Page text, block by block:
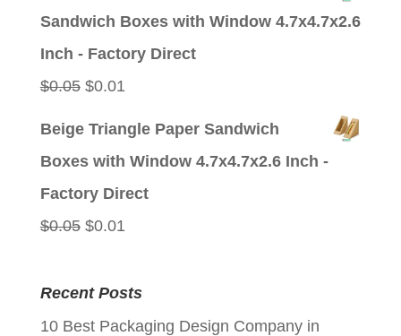
Sandwich Boxes with Window 4.7x4.7x2.6
Inch - Factory Direct
$0.05 Original
$0.01Current
Beige Triangle Paper Sandwich
Boxes with Window 4.7x4.7x2.6 Inch -
Factory Direct
$0.05 Original
was:
$0.05.
$0.01Current
is:
$0.01.
Recent Posts
10 Best Packaging Design Company in